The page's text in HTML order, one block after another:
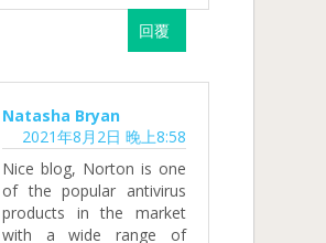
回覆
Natasha Bryan
2021年8月2日 晚上8:58
Nice blog, Norton is one
of the popular antivirus
products in the market
with a wide range of